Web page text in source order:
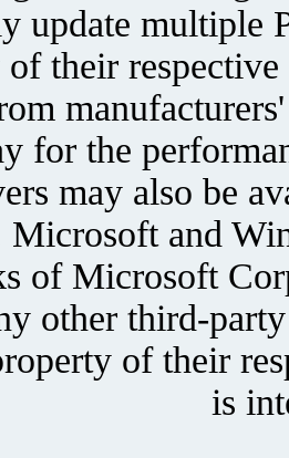
update multiple
their
for the
may also be
Microsoft and
of Microsoft
other third-
of their
is